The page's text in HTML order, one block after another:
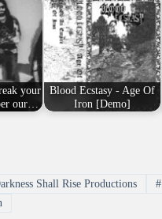
your
our…
Blood Ecstasy - Age Of
Iron [Demo]
Shall Rise Productions #